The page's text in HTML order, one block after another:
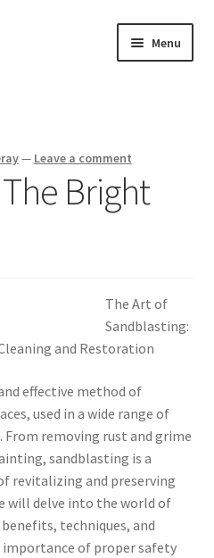
Menu
— Leave a comment
Bright
The Art of
Sandblasting:
and Restoration
effective method of
used in a wide range of
removing rust and grime
sandblasting is a
revitalizing and preserving
will delve into the world of
techniques, and
of proper safety